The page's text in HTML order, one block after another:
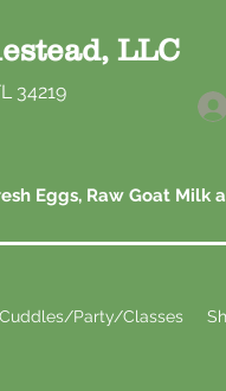
LLC
34219
Eggs, Raw Goat Milk
Party/Classes